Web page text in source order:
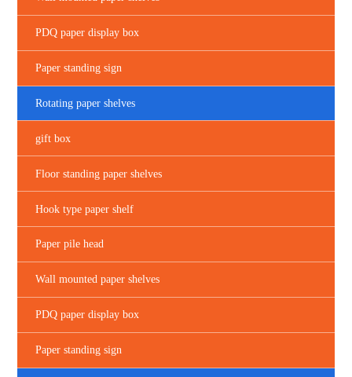
PDQ paper display box
Paper standing sign
Rotating paper shelves
gift box
Floor standing paper shelves
Hook type paper shelf
Paper pile head
Wall mounted paper shelves
PDQ paper display box
Paper standing sign